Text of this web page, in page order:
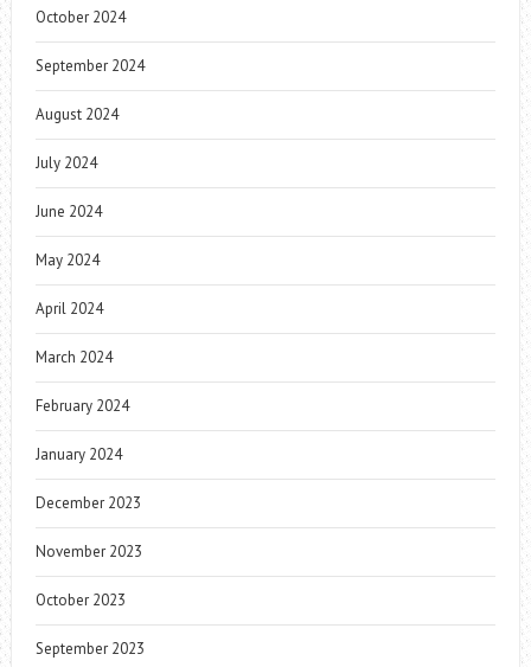
October 2024
September 2024
August 2024
July 2024
June 2024
May 2024
April 2024
March 2024
February 2024
January 2024
December 2023
November 2023
October 2023
September 2023